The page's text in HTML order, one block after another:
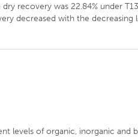
recovery was 22.84% under
decreased with the decreasing
levels of organic, inorganic and